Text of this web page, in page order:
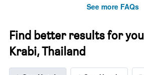
See more FAQs
Find better results for
Krabi, Thailand